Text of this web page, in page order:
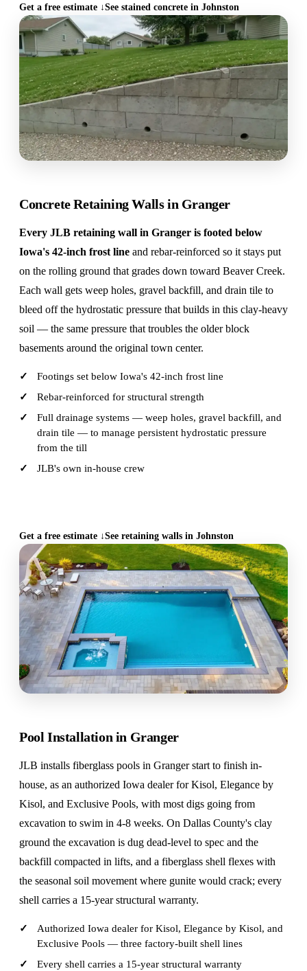
Get a free estimate ↓See stained concrete in Johnston
Concrete Retaining Walls in Granger
Every JLB retaining wall in Granger is footed below
Iowa's 42-inch frost line and rebar-reinforced so it stays put
on the rolling ground that grades down toward Beaver Creek.
Each wall gets weep holes, gravel backfill, and drain tile to
bleed off the hydrostatic pressure that builds in this clay-heavy
soil — the same pressure that troubles the older block
basements around the original town center.
Footings set below Iowa's 42-inch frost line
Rebar-reinforced for structural strength
Full drainage systems — weep holes, gravel backfill, and
drain tile — to manage persistent hydrostatic pressure
from the till
JLB's own in-house crew
Get a free estimate ↓See retaining walls in Johnston
Pool Installation in Granger
JLB installs fiberglass pools in Granger start to finish in-
house, as an authorized Iowa dealer for Kisol, Elegance by
Kisol, and Exclusive Pools, with most digs going from
excavation to swim in 4-8 weeks. On Dallas County's clay
ground the excavation is dug dead-level to spec and the
backfill compacted in lifts, and a fiberglass shell flexes with
the seasonal soil movement where gunite would crack; every
shell carries a 15-year structural warranty.
Authorized Iowa dealer for Kisol, Elegance by Kisol, and
Exclusive Pools — three factory-built shell lines
Every shell carries a 15-year structural warranty